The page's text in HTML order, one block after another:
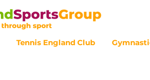
Tennis England Club